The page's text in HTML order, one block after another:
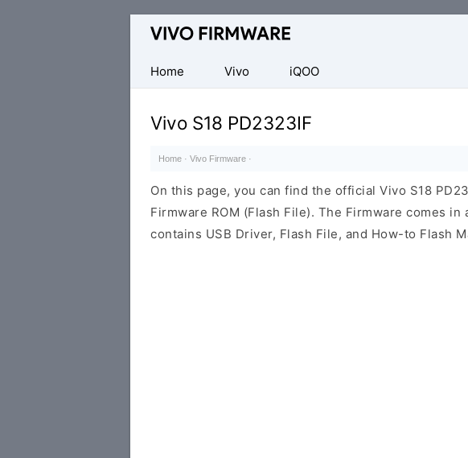
Database
Vivo
Stock
ROM
(Flash
Home
Vivo iQOO
Vivo S18 PD2323IF
Home · Vivo Firmware ·
On this page, you can find the official Vivo S18
Firmware ROM (Flash File). The Firmware comes in
contains USB Driver, Flash File, and How-to Flash